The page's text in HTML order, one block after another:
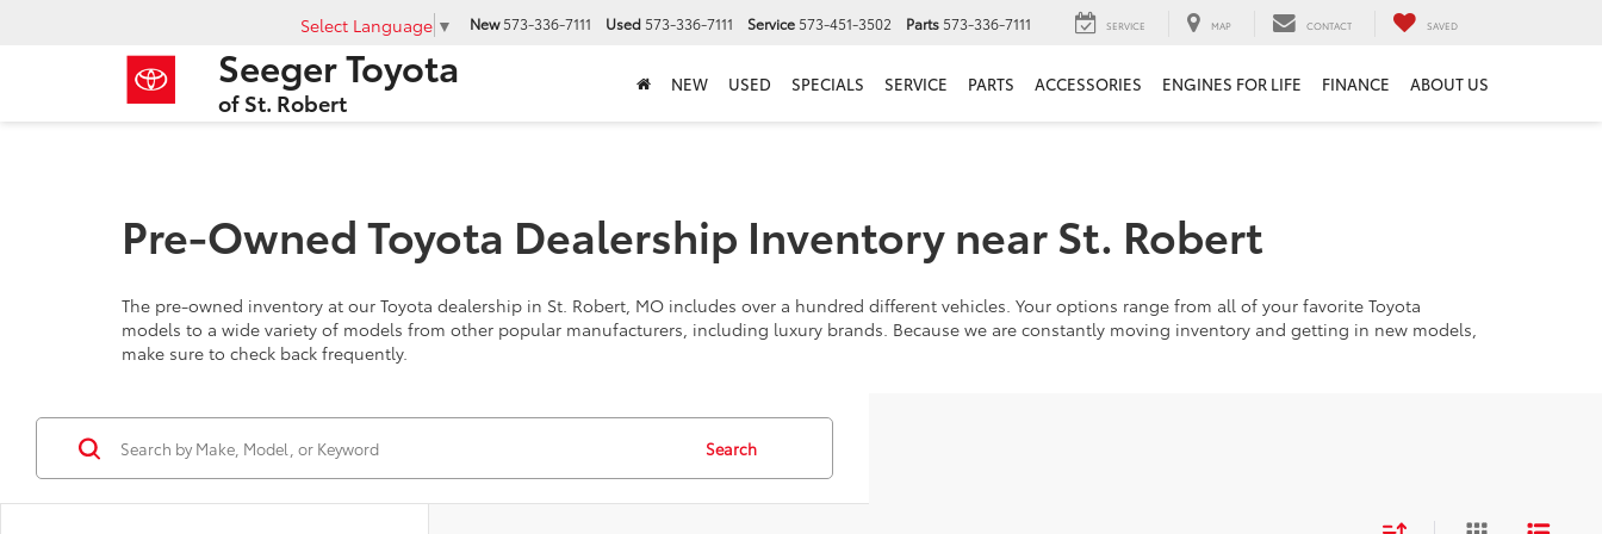
Seeger Toyota
of St. Robert
Select Language ▼ New 573-336-7111 Used 573-336-7111 Service 573-451-3502 Parts 573-336-7111 SERVICE MAP CONTACT SAVED
NEW USED SPECIALS SERVICE PARTS ACCESSORIES ENGINES FOR LIFE FINANCE ABOUT US
Pre-Owned Toyota Dealership Inventory near St. Robert
The pre-owned inventory at our Toyota dealership in St. Robert, MO includes over a hundred different vehicles. Your options range from all of your favorite Toyota
models to a wide variety of models from other popular manufacturers, including luxury brands. Because we are constantly moving inventory and getting in new models,
make sure to check back frequently.
Search